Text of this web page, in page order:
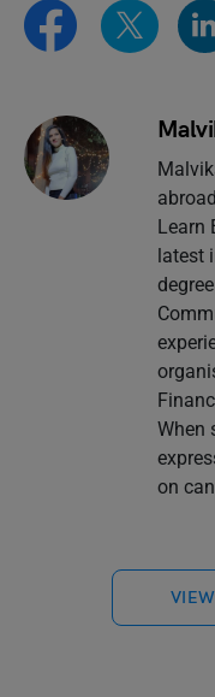
Learn
latest
When
on